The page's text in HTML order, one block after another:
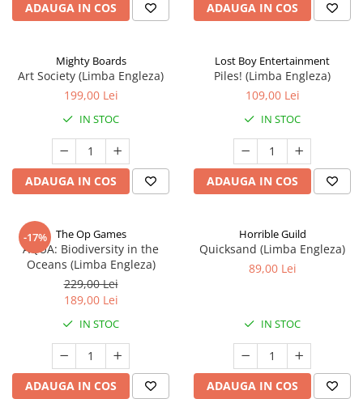
ADAUGA IN COS ADAUGA IN COS
Mighty Boards
Art Society (Limba Engleza)
199,00 Lei
IN STOC
ADAUGA IN COS
Lost Boy Entertainment
Piles! (Limba Engleza)
109,00 Lei
IN STOC
ADAUGA IN COS
-17% The Op Games
AQUA: Biodiversity in the
Oceans (Limba Engleza)
229,00 Lei
189,00 Lei
IN STOC
ADAUGA IN COS
Horrible Guild
Quicksand (Limba Engleza)
89,00 Lei
IN STOC
ADAUGA IN COS